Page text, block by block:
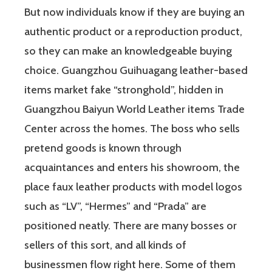
But now individuals know if they are buying an
authentic product or a reproduction product,
so they can make an knowledgeable buying
choice. Guangzhou Guihuagang leather-based
items market fake “stronghold”, hidden in
Guangzhou Baiyun World Leather items Trade
Center across the homes. The boss who sells
pretend goods is known through
acquaintances and enters his showroom, the
place faux leather products with model logos
such as “LV”, “Hermes” and “Prada” are
positioned neatly. There are many bosses or
sellers of this sort, and all kinds of
businessmen flow right here. Some of them